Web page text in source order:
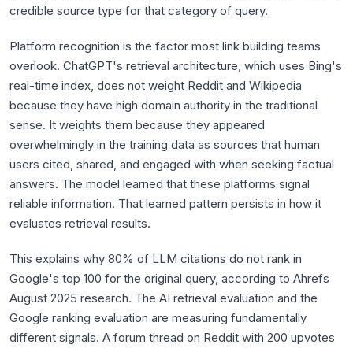
credible source type for that category of query.
Platform recognition is the factor most link building teams
overlook. ChatGPT's retrieval architecture, which uses Bing's
real-time index, does not weight Reddit and Wikipedia
because they have high domain authority in the traditional
sense. It weights them because they appeared
overwhelmingly in the training data as sources that human
users cited, shared, and engaged with when seeking factual
answers. The model learned that these platforms signal
reliable information. That learned pattern persists in how it
evaluates retrieval results.
This explains why 80% of LLM citations do not rank in
Google's top 100 for the original query, according to Ahrefs
August 2025 research. The AI retrieval evaluation and the
Google ranking evaluation are measuring fundamentally
different signals. A forum thread on Reddit with 200 upvotes